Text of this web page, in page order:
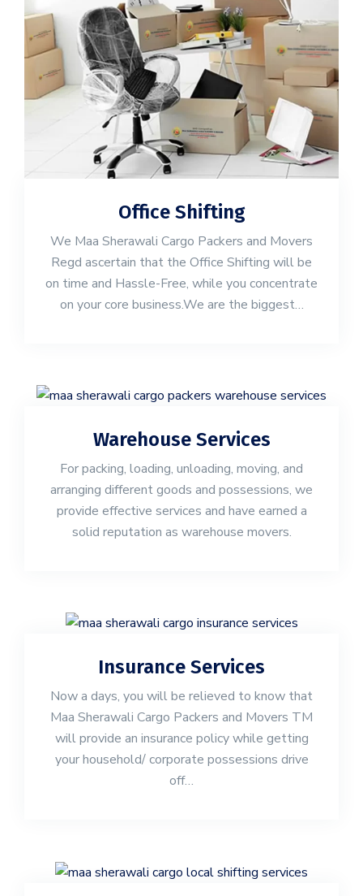
Office Shifting
We Maa Sherawali Cargo Packers and Movers
Regd ascertain that the Office Shifting will be
on time and Hassle-Free, while you concentrate
on your core business.We are the biggest…
Warehouse Services
For packing, loading, unloading, moving, and
arranging different goods and possessions, we
provide effective services and have earned a
solid reputation as warehouse movers.
Insurance Services
Now a days, you will be relieved to know that
Maa Sherawali Cargo Packers and Movers TM
will provide an insurance policy while getting
your household/ corporate possessions drive
off…